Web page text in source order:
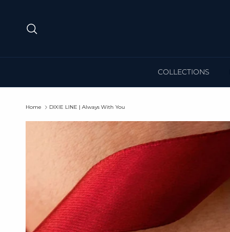
COLLECTIONS
Home DIXIE LINE | Always With You
Skip to product information